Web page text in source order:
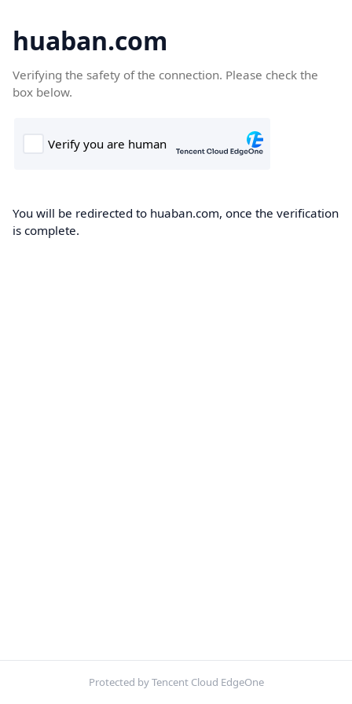
huaban.com
Verifying the safety of the connection. Please check the
box below.
You will be redirected to huaban.com, once the verification
is complete.
Protected by Tencent Cloud EdgeOne